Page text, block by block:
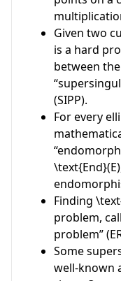
Given two
is a hard
between
(SIPP).
For every
\text{End}(E)
Finding
problem,
problem”
Some
well-known